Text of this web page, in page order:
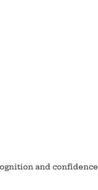
and confidence